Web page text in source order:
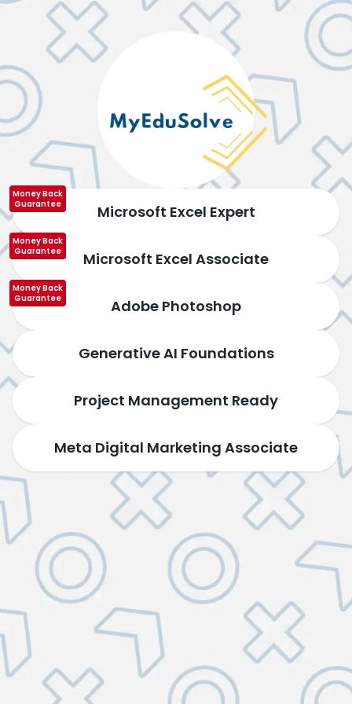
Money Back
Guarantee
Microsoft Excel Expert
Money Back
Guarantee
Microsoft Excel Associate
Money Back
Guarantee
Adobe Photoshop
Generative AI Foundations
Project Management Ready
Meta Digital Marketing Associate